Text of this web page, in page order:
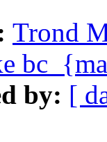
Trond
by: [